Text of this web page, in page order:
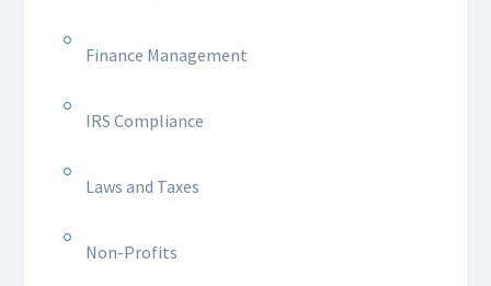
Finance Management
IRS Compliance
Laws and Taxes
Non-Profits